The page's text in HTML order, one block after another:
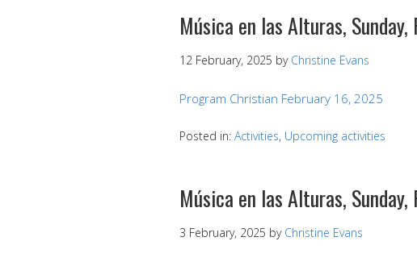
Música en las Alturas,
12 February, 2025 by Christine Evans
Program Christian February 16, 2025
Posted in: Activities, Upcoming activities
Música en las Alturas,
3 February, 2025 by Christine Evans